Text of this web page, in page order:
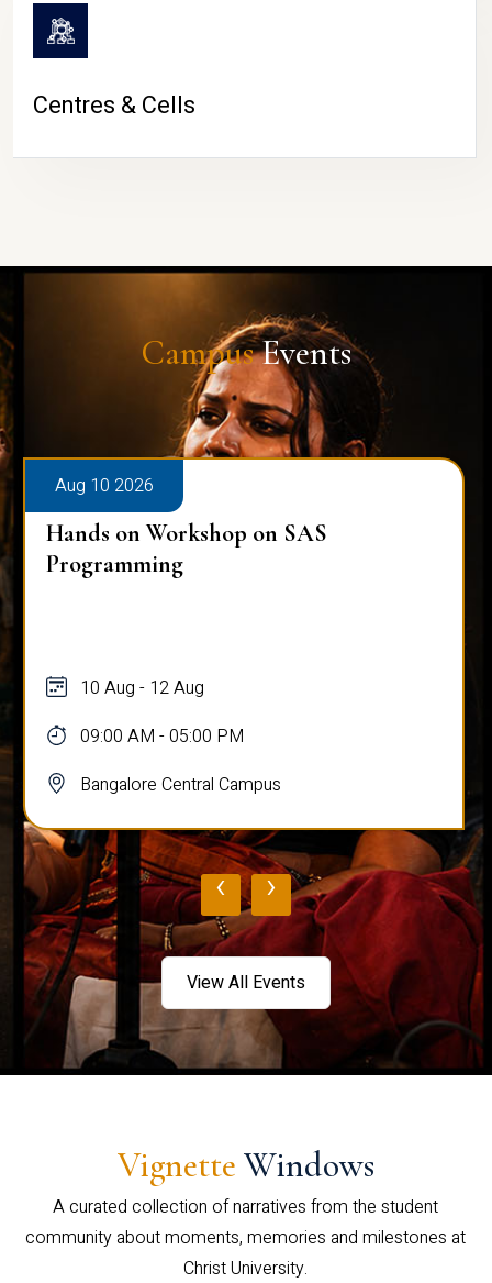
Centres & Cells
CampusEvents
Aug 10 2026
Hands on Workshop on SAS
Programming
10 Aug - 12 Aug
09:00 AM - 05:00 PM
Bangalore Central Campus
‹ ›
View All Events
Vignette Windows
A curated collection of narratives from the student
community about moments, memories and milestones at
Christ University.